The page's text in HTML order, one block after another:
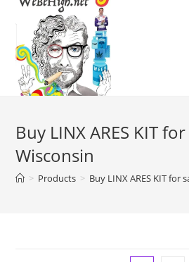
Buy LINX ARES KIT
Wisconsin
> Products > Buy LINX ARES KIT for